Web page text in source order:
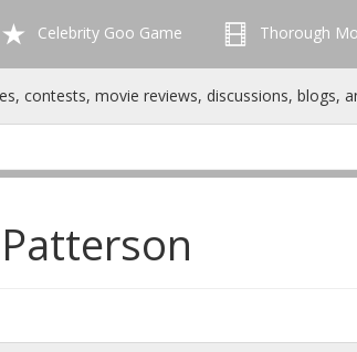
Celebrity Goo Game Thorough
contests, movie reviews, discussions, blogs,